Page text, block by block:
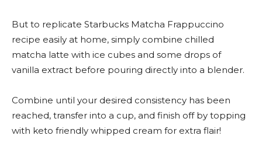
But to replicate Starbucks Matcha Frappuccino
recipe easily at home, simply combine chilled
matcha latte with ice cubes and some drops of
vanilla extract before pouring directly into a blender.
Combine until your desired consistency has been
reached, transfer into a cup, and finish off by topping
with keto friendly whipped cream for extra flair!